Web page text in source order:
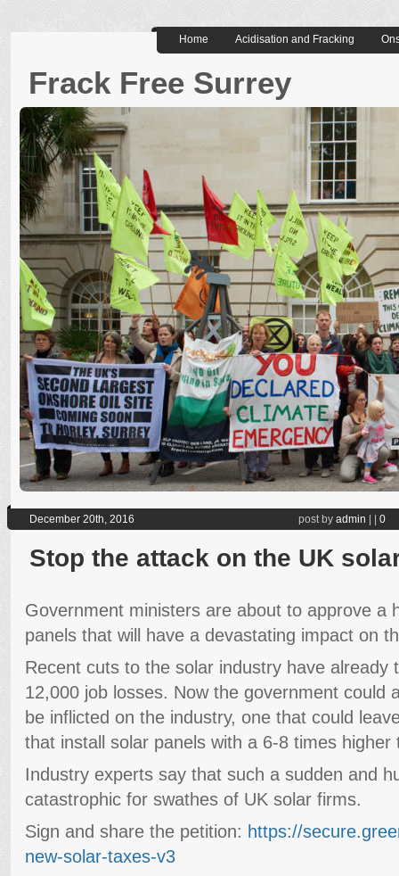
Home Acidisation and Fracking
Frack Free Surrey
December 20th, 2016 post by admin 0
Stop the attack on the UK
Government ministers are about to approve a
panels that will have a devastating impact on
Recent cuts to the solar industry have already
12,000 job losses. Now the government could
be inflicted on the industry, one that could
that install solar panels with a 6-8 times higher
Industry experts say that such a sudden and
catastrophic for swathes of UK solar firms.
Sign and share the petition: https://
new-solar-taxes-v3